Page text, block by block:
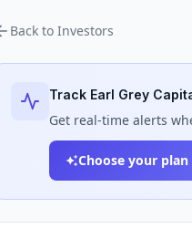
Back to Investors
Track Earl Grey
Get real-time alerts
Choose your plan